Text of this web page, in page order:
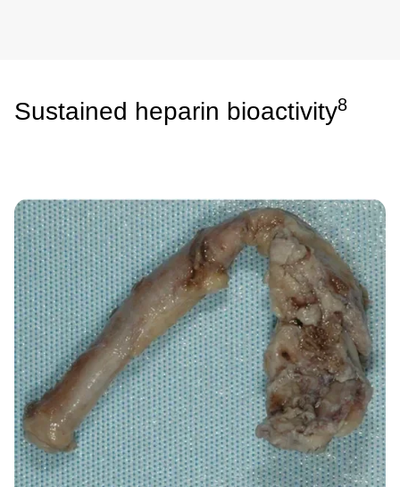
Sustained heparin bioactivity8
Image